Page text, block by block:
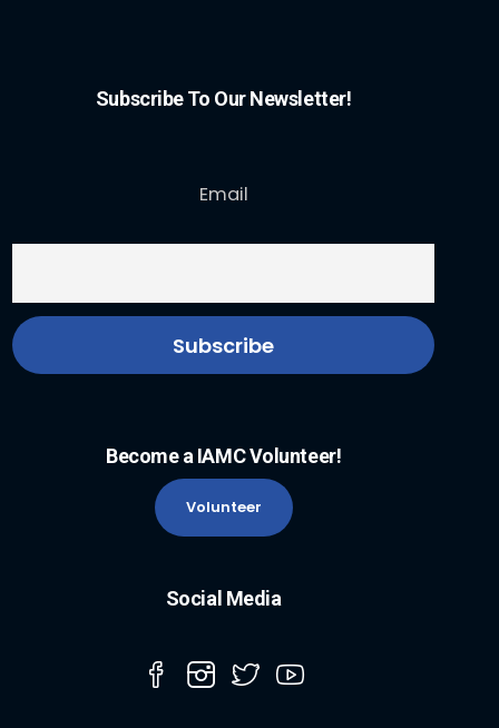
Subscribe To Our Newsletter!
Email
Become a IAMC Volunteer!
Volunteer
Social Media